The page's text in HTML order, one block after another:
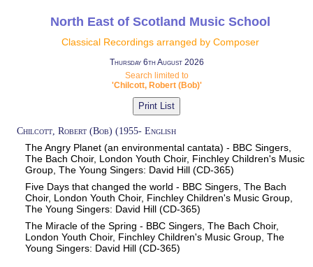
North East of Scotland Music School
Classical Recordings arranged by Composer
Thursday 6th August 2026
Search limited to
'Chilcott, Robert (Bob)'
Chilcott, Robert (Bob) (1955- English
The Angry Planet (an environmental cantata) - BBC Singers,
The Bach Choir, London Youth Choir, Finchley Children's Music
Group, The Young Singers: David Hill (CD-365)
Five Days that changed the world - BBC Singers, The Bach
Choir, London Youth Choir, Finchley Children's Music Group,
The Young Singers: David Hill (CD-365)
The Miracle of the Spring - BBC Singers, The Bach Choir,
London Youth Choir, Finchley Children's Music Group, The
Young Singers: David Hill (CD-365)